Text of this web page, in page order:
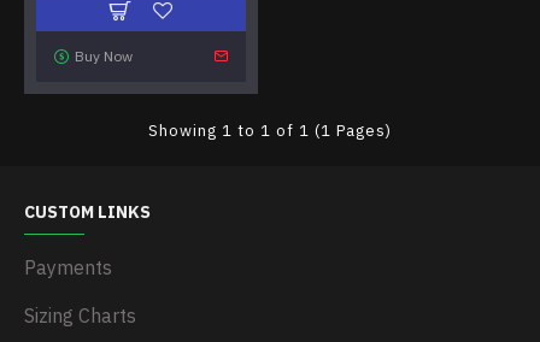
Buy Now
Showing 1 to 1 of 1 (1 Pages)
CUSTOM LINKS
Payments
Sizing Charts